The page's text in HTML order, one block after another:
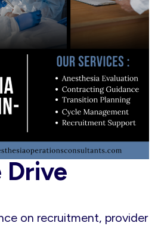
Drive
on recruitment, provider